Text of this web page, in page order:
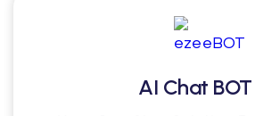
AI Chat BOT